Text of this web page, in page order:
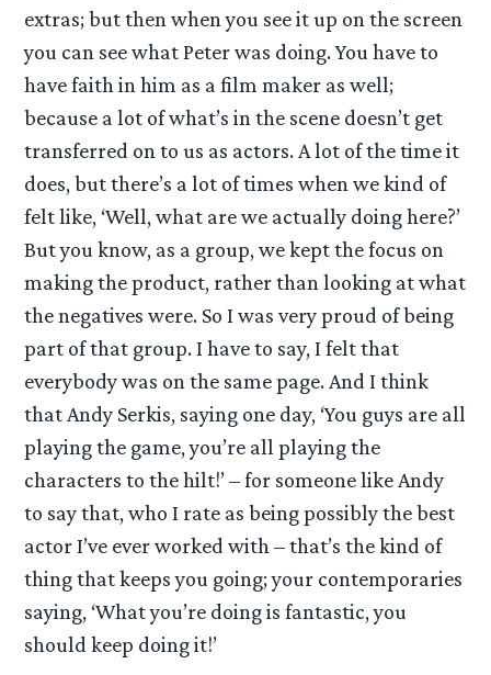
extras; but then when you see it up on the screen
you can see what Peter was doing. You have to
have faith in him as a film maker as well;
because a lot of what’s in the scene doesn’t get
transferred on to us as actors. A lot of the time it
does, but there’s a lot of times when we kind of
felt like, ‘Well, what are we actually doing here?’
But you know, as a group, we kept the focus on
making the product, rather than looking at what
the negatives were. So I was very proud of being
part of that group. I have to say, I felt that
everybody was on the same page. And I think
that Andy Serkis, saying one day, ‘You guys are all
playing the game, you’re all playing the
characters to the hilt!’ – for someone like Andy
to say that, who I rate as being possibly the best
actor I’ve ever worked with – that’s the kind of
thing that keeps you going; your contemporaries
saying, ‘What you’re doing is fantastic, you
should keep doing it!’